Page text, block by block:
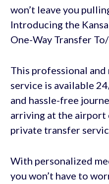
won’t leave you
Introducing the
One-Way Transfer
This professional
service is available
and hassle-free
arriving at the airport
private transfer
With personalized
you won’t have to